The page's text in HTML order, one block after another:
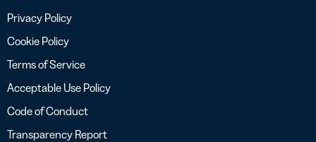
Privacy Policy
Cookie Policy
Terms of Service
Acceptable Use Policy
Code of Conduct
Transparency Report